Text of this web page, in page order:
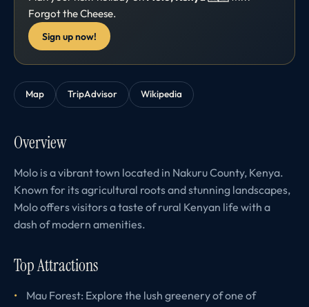
Forgot the Cheese.
Sign up now!
Map TripAdvisor Wikipedia
Overview
Molo is a vibrant town located in Nakuru County, Kenya.
Known for its agricultural roots and stunning landscapes,
Molo offers visitors a taste of rural Kenyan life with a
dash of modern amenities.
Top Attractions
Mau Forest: Explore the lush greenery of one of